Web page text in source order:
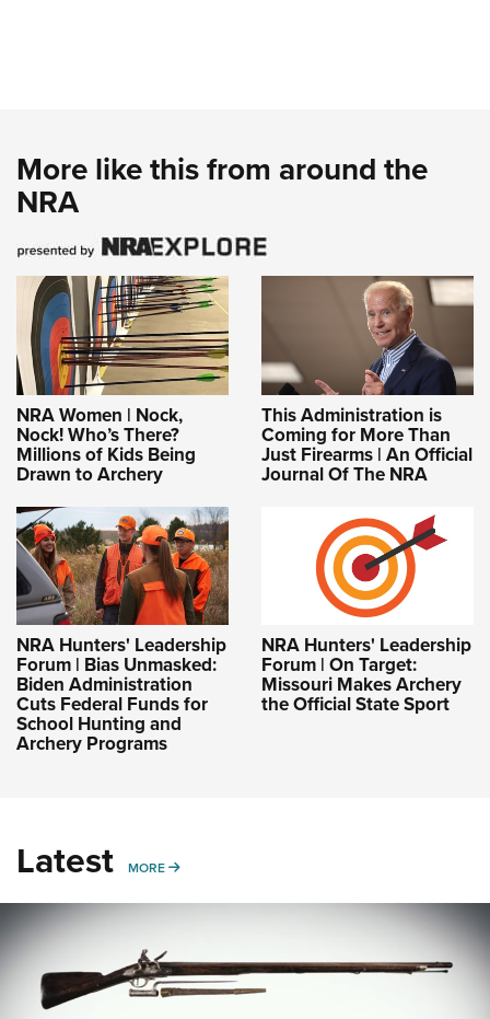
More like this from around the
NRA
NRA Women | Nock,
Nock! Who’s There?
Millions of Kids Being
Drawn to Archery
This Administration is
Coming for More Than
Just Firearms | An Official
Journal Of The NRA
NRA Hunters' Leadership
Forum | Bias Unmasked:
Biden Administration
Cuts Federal Funds for
School Hunting and
Archery Programs
NRA Hunters' Leadership
Forum | On Target:
Missouri Makes Archery
the Official State Sport
Latest MORE MORE